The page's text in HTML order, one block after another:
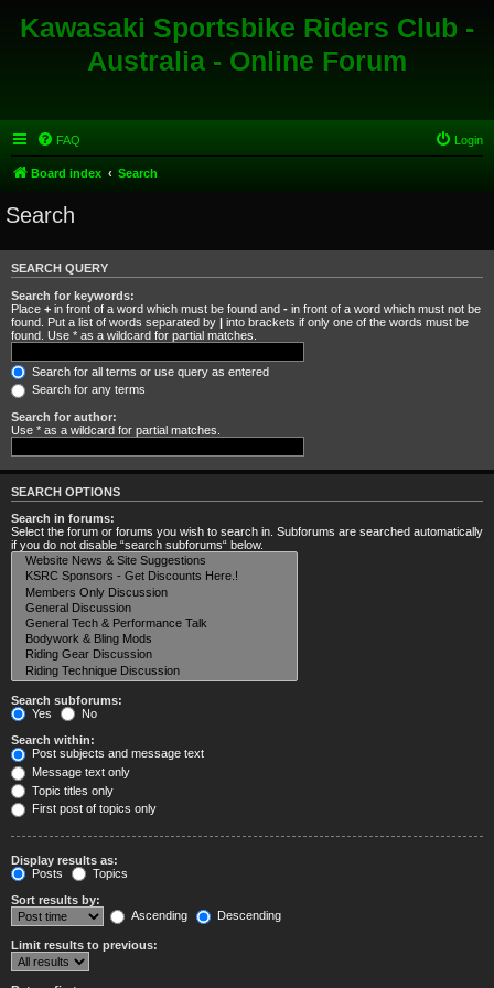
Kawasaki Sportsbike Riders Club -
Australia - Online Forum
FAQ Login
Board index Search
Search
SEARCH QUERY
Search for keywords:
Place + in front of a word which must be found and - in front of a word which must not be
found. Put a list of words separated by | into brackets if only one of the words must be
found. Use * as a wildcard for partial matches.
Search for all terms or use query as entered
Search for any terms
Search for author:
Use * as a wildcard for partial matches.
SEARCH OPTIONS
Search in forums:
Select the forum or forums you wish to search in. Subforums are searched automatically
if you do not disable “search subforums“ below.
Search subforums:
Yes
No
Search within:
Post subjects and message text
Message text only
Topic titles only
First post of topics only
Display results as:
Posts
Topics
Sort results by:
Ascending
Descending
Limit results to previous: